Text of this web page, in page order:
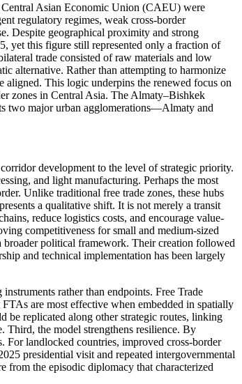
Central Asian Economic Union (CAEU) were
regulatory regimes, weak cross-border
Despite geographical proximity and strong
yet this figure still represented only a fraction of
trade consisted of raw materials and low
alternative. Rather than attempting to harmonize
aligned. This logic underpins the renewed focus on
zones in Central Asia. The Almaty–Bishkek
two major urban agglomerations—Almaty and
development to the level of strategic priority.
and light manufacturing. Perhaps the most
Unlike traditional free trade zones, these hubs
a qualitative shift. It is not merely a transit
reduce logistics costs, and encourage value-
competitiveness for small and medium-sized
broader political framework. Their creation followed
and technical implementation has been largely
rather than endpoints. Free Trade
are most effective when embedded in spatially
be replicated along other strategic routes, linking
Third, the model strengthens resilience. By
For landlocked countries, improved cross-border
presidential visit and repeated intergovernmental
the episodic diplomacy that characterized